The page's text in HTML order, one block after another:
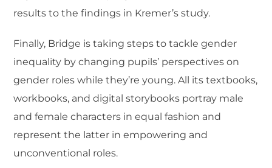
results to the findings in Kremer’s study.
Finally, Bridge is taking steps to tackle gender
inequality by changing pupils’ perspectives on
gender roles while they’re young. All its textbooks,
workbooks, and digital storybooks portray male
and female characters in equal fashion and
represent the latter in empowering and
unconventional roles.